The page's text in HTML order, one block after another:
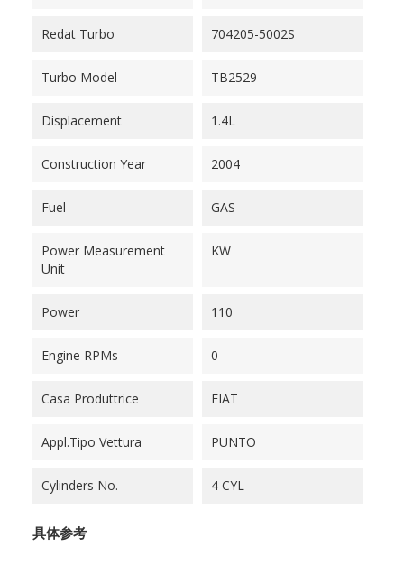
Redat Turbo 704205-5002S
Turbo Model TB2529
Displacement 1.4L
Construction Year 2004
Fuel GAS
Power Measurement
Unit
KW
Power 110
Engine RPMs 0
Casa Produttrice FIAT
Appl.Tipo Vettura PUNTO
Cylinders No. 4 CYL
具体参考